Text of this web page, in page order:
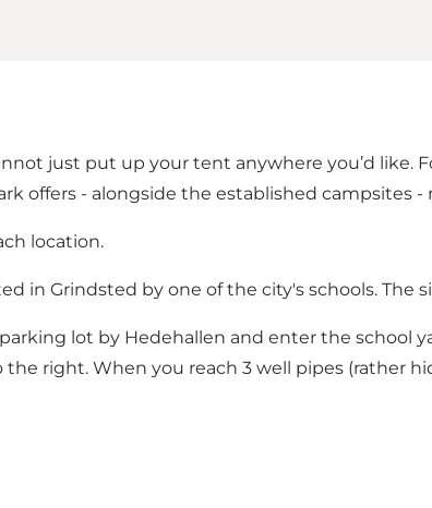
just put up your tent anywhere you’d
offers - alongside the established campsites
location.
in Grindsted by one of the city's schools.
lot by Hedehallen and enter the school
right. When you reach 3 well pipes (rather